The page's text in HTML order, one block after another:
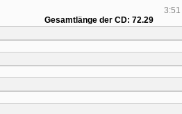
3:51
Gesamtlänge der CD: 72.29